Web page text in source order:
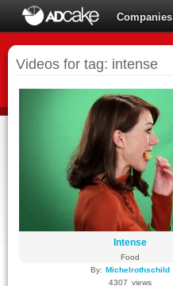
Companies
Videos for tag: intense
Intense
Food
By:Michelrothschild
4307 views